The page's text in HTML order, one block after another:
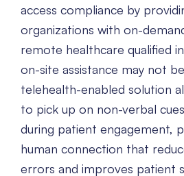
access compliance by
organizations with on-
remote healthcare qualified
on-site assistance may not
telehealth-enabled solution
to pick up on non-verbal
during patient engagement,
human connection that
errors and improves patient